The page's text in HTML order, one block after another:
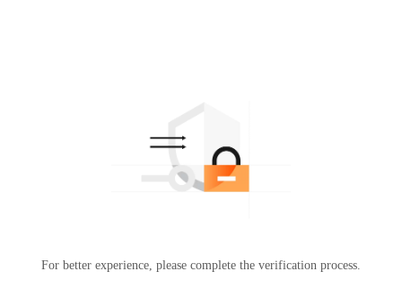
For better experience, please complete the verification process.